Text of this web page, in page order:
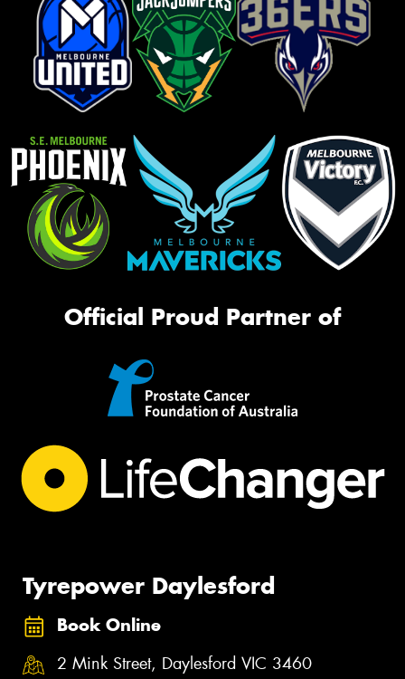
Official Proud Partner of
Tyrepower Daylesford
Book Online
2 Mink Street, Daylesford VIC 3460